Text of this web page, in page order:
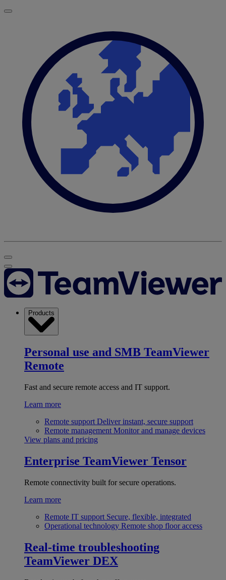
Products
Personal use and SMB TeamViewer
Remote
Fast and secure remote access and IT support.
Learn more
Remote support Deliver instant, secure support
Remote management Monitor and manage devices
View plans and pricing
Enterprise TeamViewer Tensor
Remote connectivity built for secure operations.
Learn more
Remote IT support Secure, flexible, integrated
Operational technology Remote shop floor access
Real-time troubleshooting
TeamViewer DEX